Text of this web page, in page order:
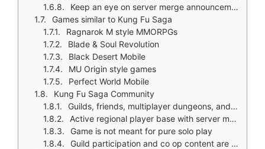
Keep an eye on server merge announcements if population matters to you
Games similar to Kung Fu Saga
Ragnarok M style MMORPGs
Blade & Soul Revolution
Black Desert Mobile
MU Origin style games
Perfect World Mobile
Kung Fu Saga Community
Guilds, friends, multiplayer dungeons, and boss raids
Active regional player base with server merges
Game is not meant for pure solo play
Guild participation and co op content are core to the experience